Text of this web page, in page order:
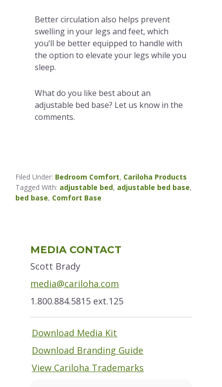
Better circulation also helps prevent
swelling in your legs and feet, which
you’ll be better equipped to handle with
the option to elevate your legs while you
sleep.
What do you like best about an
adjustable bed base? Let us know in the
comments.
Filed Under: Bedroom Comfort, Cariloha Products
Tagged With: adjustable bed, adjustable bed base,
bed base, Comfort Base
Sidebar
MEDIA CONTACT
Scott Brady
media@cariloha.com
1.800.884.5815 ext.125
Download Media Kit
Download Branding Guide
View Cariloha Trademarks